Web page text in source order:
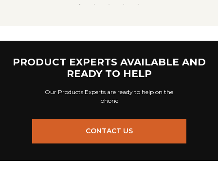
PRODUCT EXPERTS AVAILABLE AND
READY TO HELP
Our Products Experts are ready to help on the
phone
CONTACT US